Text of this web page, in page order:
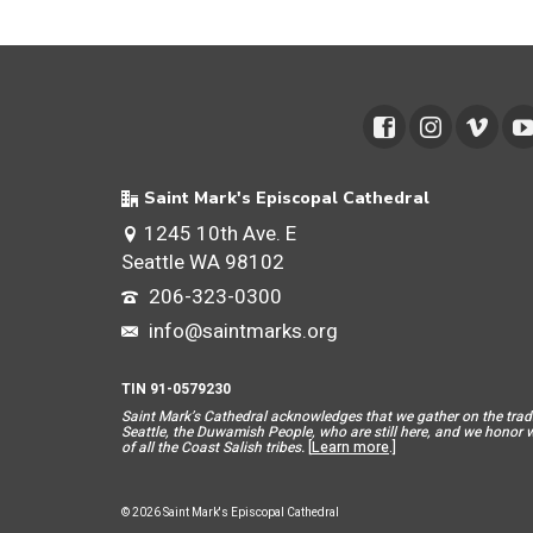
Saint Mark's Episcopal Cathedral
1245 10th Ave. E
Seattle WA 98102
206-323-0300
info@saintmarks.org
TIN 91-0579230
Saint Mark’s Cathedral acknowledges that we gather on the
Seattle, the Duwamish People, who are still here, and we
of all the Coast Salish tribes. [Learn more.]
© 2026 Saint Mark's Episcopal Cathedral